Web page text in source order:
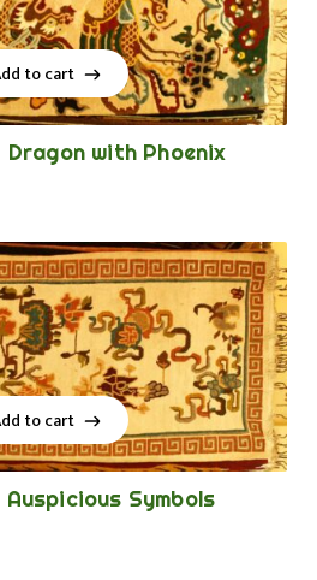
to cart
to cart
Dragon with Phoenix
to cart
to cart
Symbols